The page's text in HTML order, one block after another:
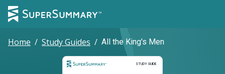
Home / Study Guides / All the King's Men
STUDY GUIDE
Study Guide